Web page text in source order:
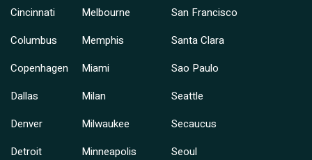
Cincinnati
Columbus
Copenhagen
Dallas
Denver
Detroit
Melbourne
Memphis
Miami
Milan
Milwaukee
Minneapolis
San Francisco
Santa Clara
Sao Paulo
Seattle
Secaucus
Seoul